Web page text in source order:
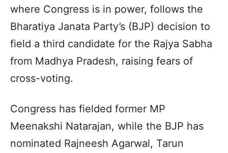
where Congress is in power, follows the
Bharatiya Janata Party’s (BJP) decision to
field a third candidate for the Rajya Sabha
from Madhya Pradesh, raising fears of
cross-voting.
Congress has fielded former MP
Meenakshi Natarajan, while the BJP has
nominated Rajneesh Agarwal, Tarun